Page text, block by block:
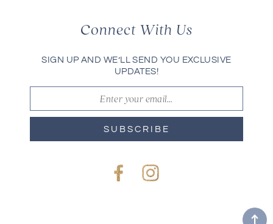
Connect With Us
SIGN UP AND WE’LL SEND YOU EXCLUSIVE
UPDATES!
SUBSCRIBE
FacebookInstagram